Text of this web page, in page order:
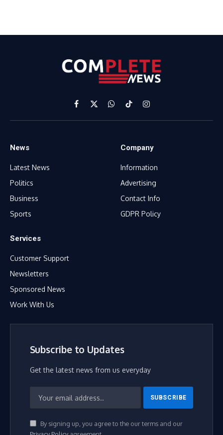
Facebook
X
(Twitter)
WhatsApp
TikTokInstagram
News
Latest News
Politics
Business
Sports
Company
Information
Advertising
Contact Info
GDPR Policy
Services
Customer Support
Newsletters
Sponsored News
Work With Us
Subscribe to Updates
Get the latest news from us everyday
By signing up, you agree to the our terms and our